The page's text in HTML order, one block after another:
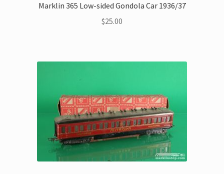
Marklin 365 Low-sided Gondola Car 1936/37
$25.00